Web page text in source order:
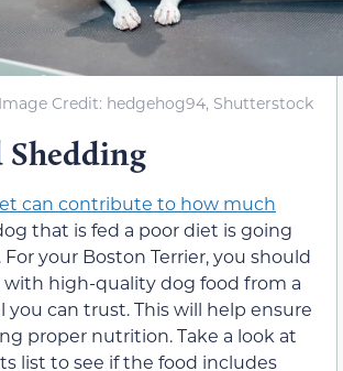
Image Credit: hedgehog94, Shutterstock
can contribute to how much
that is fed a poor diet is going
your Boston Terrier, you should
high-quality dog food from a
you can trust. This will help ensure
proper nutrition. Take a look at
list to see if the food includes